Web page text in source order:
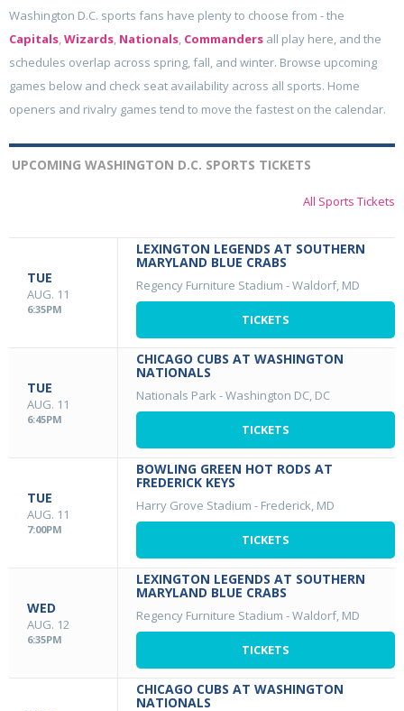
Washington D.C. sports fans have plenty to choose from - the
Capitals,Wizards, Nationals, Commanders all play here, and the
schedules overlap across spring, fall, and winter. Browse upcoming
games below and check seat availability across all sports. Home
openers and rivalry games tend to move the fastest on the calendar.
UPCOMING WASHINGTON D.C. SPORTS TICKETS
All Sports Tickets
TUE
AUG. 11
6:35PM
LEXINGTON LEGENDS AT SOUTHERN
MARYLAND BLUE CRABS
Regency Furniture Stadium -Waldorf, MD
TICKETS
TUE
AUG. 11
6:45PM
CHICAGO CUBS AT WASHINGTON
NATIONALS
Nationals Park-Washington DC, DC
TICKETS
TUE
AUG. 11
7:00PM
BOWLING GREEN HOT RODS AT
FREDERICK KEYS
Harry Grove Stadium - Frederick, MD
TICKETS
WED
AUG. 12
6:35PM
LEXINGTON LEGENDS AT SOUTHERN
MARYLAND BLUE CRABS
Regency Furniture Stadium -Waldorf, MD
TICKETS
CHICAGO CUBS AT WASHINGTON
NATIONALS